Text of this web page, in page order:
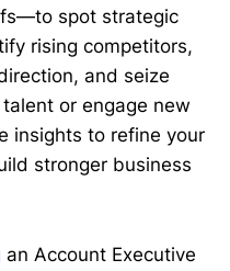
spot strategic
rising competitors,
and seize
or engage new
insights to refine your
stronger business
an Account Executive